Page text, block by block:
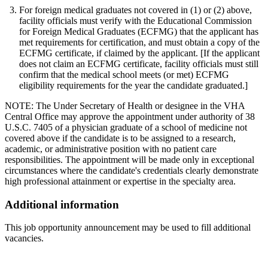
For foreign medical graduates not covered in (1) or (2) above,
facility officials must verify with the Educational Commission
for Foreign Medical Graduates (ECFMG) that the applicant has
met requirements for certification, and must obtain a copy of the
ECFMG certificate, if claimed by the applicant. [If the applicant
does not claim an ECFMG certificate, facility officials must still
confirm that the medical school meets (or met) ECFMG
eligibility requirements for the year the candidate graduated.]
NOTE: The Under Secretary of Health or designee in the VHA
Central Office may approve the appointment under authority of 38
U.S.C. 7405 of a physician graduate of a school of medicine not
covered above if the candidate is to be assigned to a research,
academic, or administrative position with no patient care
responsibilities. The appointment will be made only in exceptional
circumstances where the candidate's credentials clearly demonstrate
high professional attainment or expertise in the specialty area.
Additional information
This job opportunity announcement may be used to fill additional
vacancies.